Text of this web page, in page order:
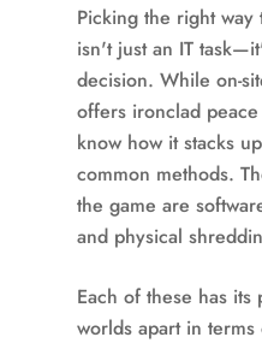
Picking the right
isn't just an IT
decision. While on-
offers ironclad
know how it stacks
common methods.
the game are
and physical
Each of these has
worlds apart in